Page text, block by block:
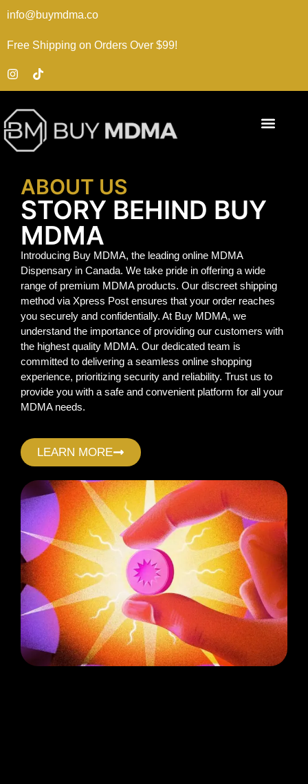
info@buymdma.co
Free Shipping on Orders Over $99!
ABOUT US
STORY BEHIND BUY
MDMA
Introducing Buy MDMA, the leading online MDMA
Dispensary in Canada. We take pride in offering a wide
range of premium MDMA products. Our discreet shipping
method via Xpress Post ensures that your order reaches
you securely and confidentially. At Buy MDMA, we
understand the importance of providing our customers with
the highest quality MDMA. Our dedicated team is
committed to delivering a seamless online shopping
experience, prioritizing security and reliability. Trust us to
provide you with a safe and convenient platform for all your
MDMA needs.
LEARN MORE